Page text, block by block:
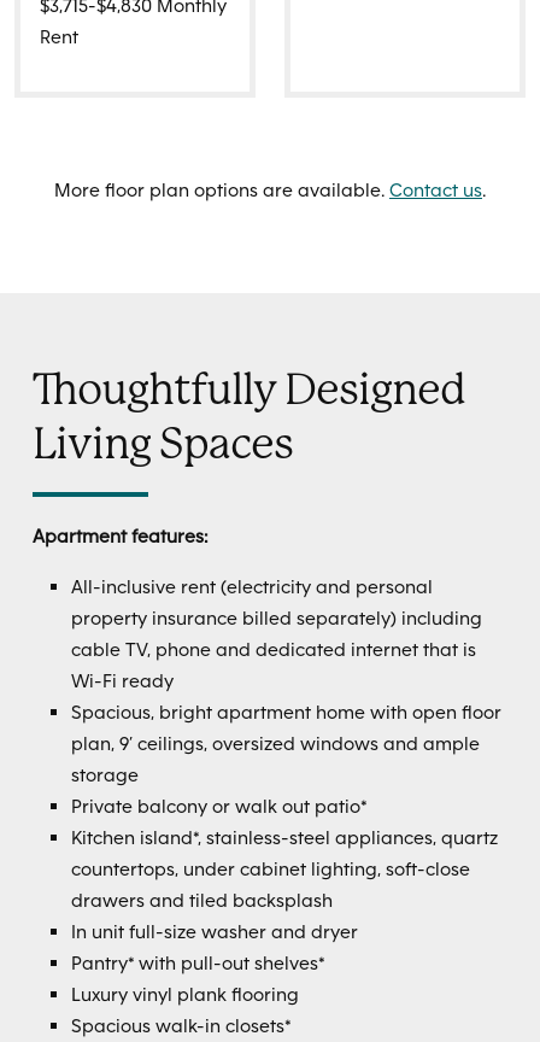
$3,715-$4,830 Monthly
Rent
More floor plan options are available. Contact us.
Thoughtfully Designed
Living Spaces
Apartment features:
All-inclusive rent (electricity and personal
property insurance billed separately) including
cable TV, phone and dedicated internet that is
Wi-Fi ready
Spacious, bright apartment home with open floor
plan, 9’ ceilings, oversized windows and ample
storage
Private balcony or walk out patio*
Kitchen island*, stainless-steel appliances, quartz
countertops, under cabinet lighting, soft-close
drawers and tiled backsplash
In unit full-size washer and dryer
Pantry* with pull-out shelves*
Luxury vinyl plank flooring
Spacious walk-in closets*